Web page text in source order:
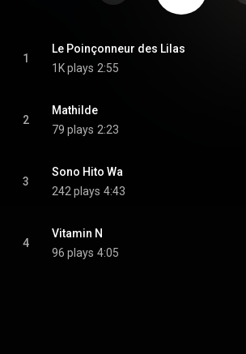
1
Le Poinçonneur des Lilas
1K plays 2:55
2
Mathilde
79 plays 2:23
3
Sono Hito Wa
242 plays 4:43
4
Vitamin N
96 plays 4:05